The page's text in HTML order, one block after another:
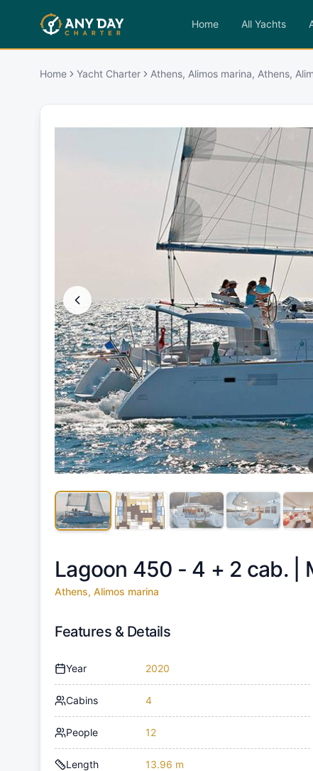
Home All Yachts
Home Yacht Charter Athens, Alimos marina, Athens,
Lagoon 450 - 4 + 2 cab. |
Athens, Alimos marina
Features & Details
Year 2020
Cabins 4
People 12
Length 13.96 m